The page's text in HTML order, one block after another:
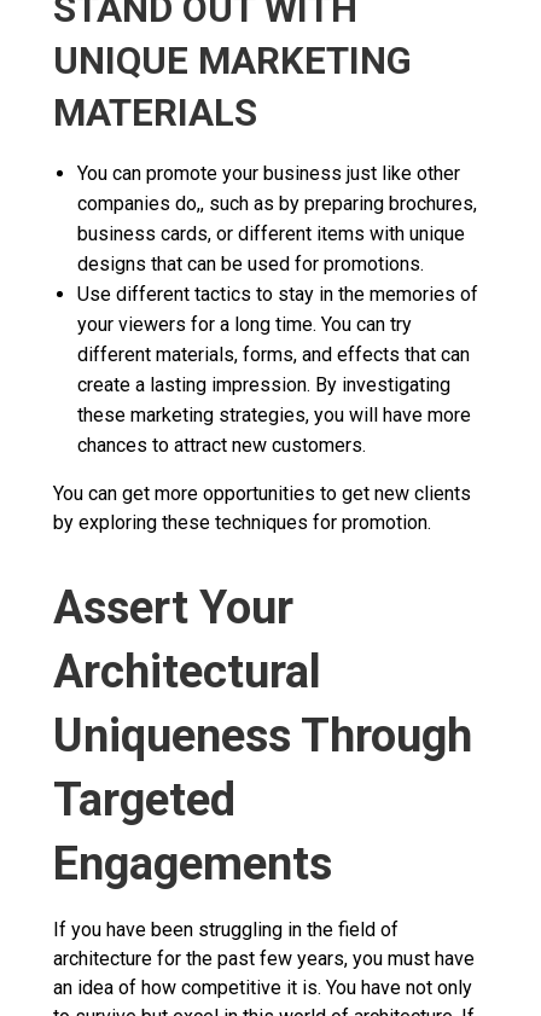
UNIQUE MARKETING
MATERIALS
You can promote your business just like other
companies do,, such as by preparing brochures,
business cards, or different items with unique
designs that can be used for promotions.
Use different tactics to stay in the memories of
your viewers for a long time. You can try
different materials, forms, and effects that can
create a lasting impression. By investigating
these marketing strategies, you will have more
chances to attract new customers.
You can get more opportunities to get new clients
by exploring these techniques for promotion.
Assert Your
Architectural
Uniqueness Through
Targeted
Engagements
If you have been struggling in the field of
architecture for the past few years, you must have
an idea of how competitive it is. You have not only